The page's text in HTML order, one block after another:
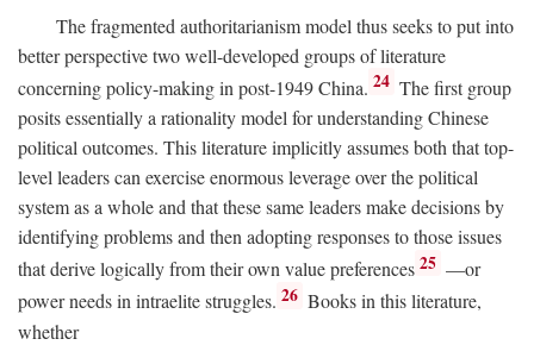
The fragmented authoritarianism model thus seeks to put into
better perspective two well-developed groups of literature
concerning policy-making in post-1949 China. 24 The first group
posits essentially a rationality model for understanding Chinese
political outcomes. This literature implicitly assumes both that top-
level leaders can exercise enormous leverage over the political
system as a whole and that these same leaders make decisions by
identifying problems and then adopting responses to those issues
that derive logically from their own value preferences 25 —or
power needs in intraelite struggles. 26 Books in this literature,
whether